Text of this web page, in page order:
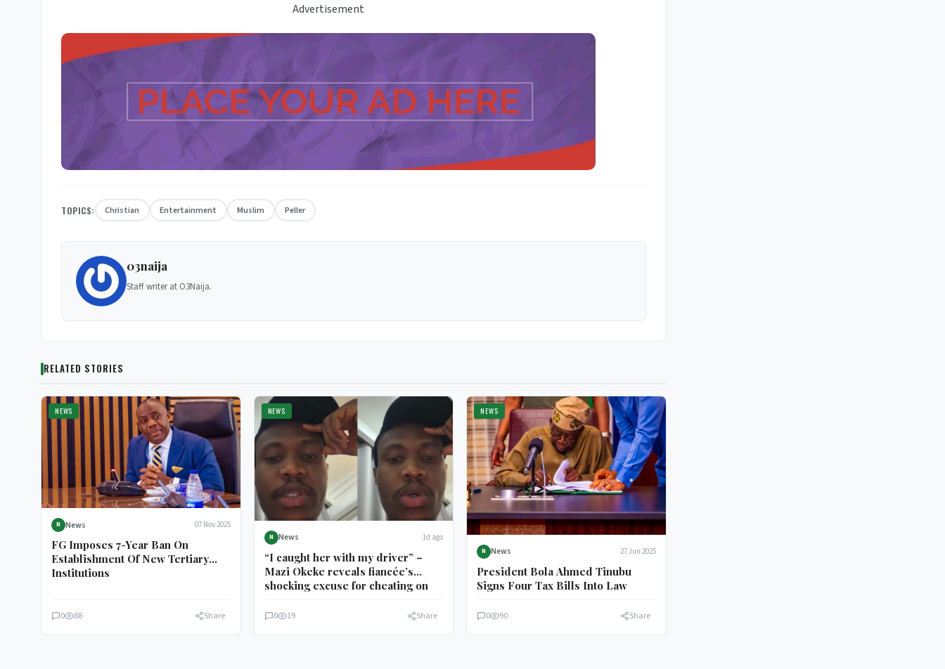
Advertisement
TOPICS: Christian Entertainment Muslim Peller
03naija
Staff writer at O3Naija.
RELATED STORIES
NEWS
N News 07 Nov 2025
FG Imposes 7-Year Ban On
Establishment Of New Tertiary
Institutions
0 88 Share
NEWS
N News 1d ago
“I caught her with my driver” –
Mazi Okeke reveals fiancée’s
shocking excuse for cheating on
0 19 Share
NEWS
N News 27 Jun 2025
President Bola Ahmed Tinubu
Signs Four Tax Bills Into Law
0 90 Share